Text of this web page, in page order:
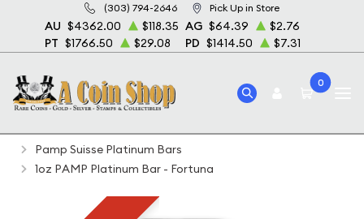
(303) 794-2646 Pick Up in Store
AU $4362.00 $118.35 AG $64.39
$2.76
PT $1766.50 $29.08 PD $1414.50 $7.31
0
Home Bullion Platinum Bullion
Platinum Bars
Pamp Suisse Platinum Bars
1oz PAMP Platinum Bar - Fortuna